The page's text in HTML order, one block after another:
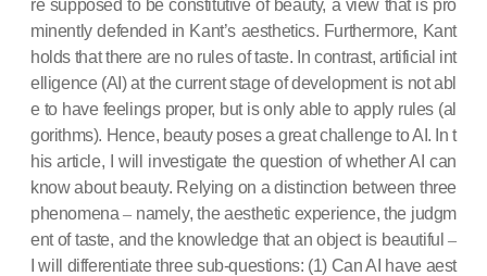
re supposed to be constitutive of beauty, a view that is pro
minently defended in Kant’s aesthetics. Furthermore, Kant
holds that there are no rules of taste. In contrast, artificial int
elligence (AI) at the current stage of development is not abl
e to have feelings proper, but is only able to apply rules (al
gorithms). Hence, beauty poses a great challenge to AI. In t
his article, I will investigate the question of whether AI can
know about beauty. Relying on a distinction between three
phenomena– namely, the aesthetic experience, the judgm
ent of taste, and the knowledge that an object is beautiful–
I will differentiate three sub-questions: (1) Can AI have aest